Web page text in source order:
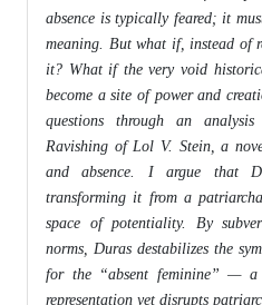
absence is typically feared; it
meaning. But what if, instead of
it? What if the very void
become a site of power and
questions through an
Ravishing of Lol V. Stein, a
and absence. I argue that
transforming it from a
space of potentiality. By
norms, Duras destabilizes the
for the “absent feminine” — a
representation yet disrupts